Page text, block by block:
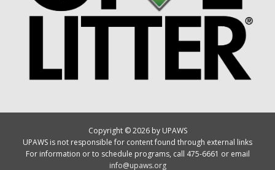
Copyright © 2026 by UPAWS
UPAWS is not responsible for content found through external links
For information or to schedule programs, call 475-6661 or email
info@upaws.org